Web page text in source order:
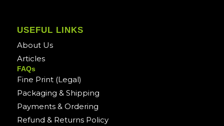
USEFUL LINKS
About Us
Articles
FAQs
Fine Print (Legal)
Packaging & Shipping
Payments & Ordering
Refund & Returns Policy